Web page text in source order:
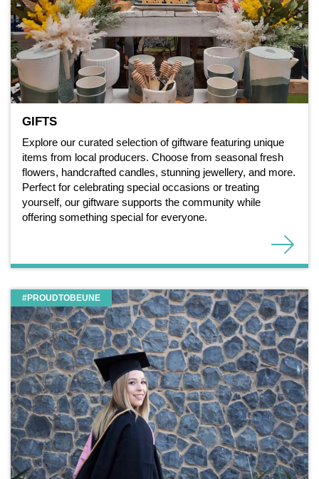
GIFTS
Explore our curated selection of giftware featuring unique
items from local producers. Choose from seasonal fresh
flowers, handcrafted candles, stunning jewellery, and more.
Perfect for celebrating special occasions or treating
yourself, our giftware supports the community while
offering something special for everyone.
#PROUDTOBEUNE